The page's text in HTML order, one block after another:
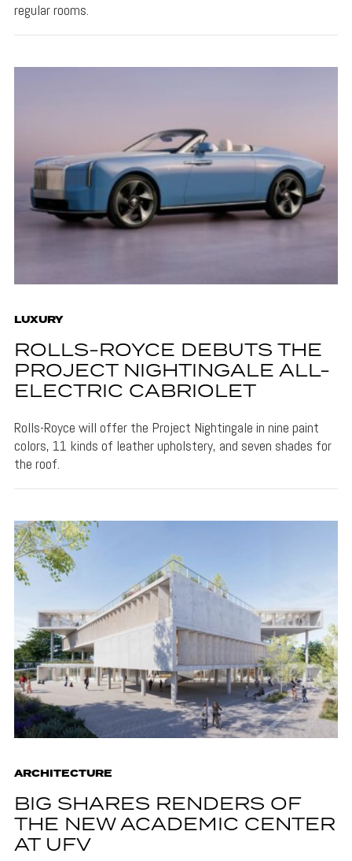
regular rooms.
LUXURY
ROLLS-ROYCE DEBUTS THE
PROJECT NIGHTINGALE ALL-
ELECTRIC CABRIOLET
Rolls-Royce will offer the Project Nightingale in nine paint
colors, 11 kinds of leather upholstery, and seven shades for
the roof.
ARCHITECTURE
BIG SHARES RENDERS OF
THE NEW ACADEMIC CENTER
AT UFV